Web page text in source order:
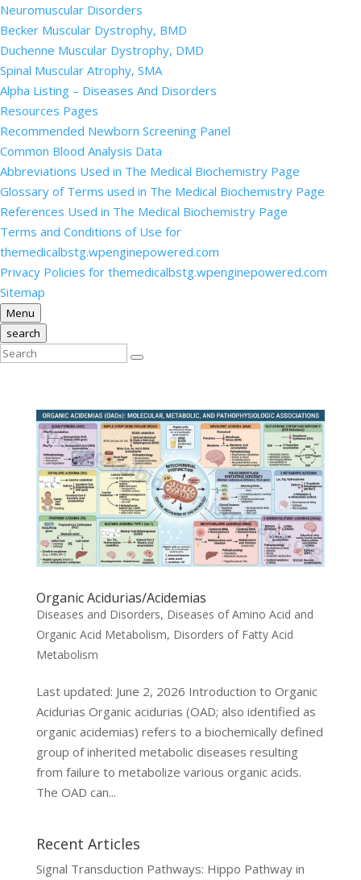
Neuromuscular Disorders
Becker Muscular Dystrophy, BMD
Duchenne Muscular Dystrophy, DMD
Spinal Muscular Atrophy, SMA
Alpha Listing – Diseases And Disorders
Resources Pages
Recommended Newborn Screening Panel
Common Blood Analysis Data
Abbreviations Used in The Medical Biochemistry Page
Glossary of Terms used in The Medical Biochemistry Page
References Used in The Medical Biochemistry Page
Terms and Conditions of Use for
themedicalbstg.wpenginepowered.com
Privacy Policies for themedicalbstg.wpenginepowered.com
Sitemap
Menu
search
Organic Acidurias/Acidemias
Diseases and Disorders, Diseases of Amino Acid and
Organic Acid Metabolism, Disorders of Fatty Acid
Metabolism
Last updated: June 2, 2026 Introduction to Organic
Acidurias Organic acidurias (OAD; also identified as
organic acidemias) refers to a biochemically defined
group of inherited metabolic diseases resulting
from failure to metabolize various organic acids.
The OAD can...
Recent Articles
Signal Transduction Pathways: Hippo Pathway in